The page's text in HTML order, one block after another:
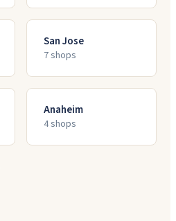
San Jose
7shops
Anaheim
4shops